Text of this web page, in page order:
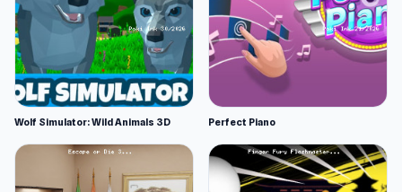
Wolf Simulator: Wild Animals 3D Perfect Piano